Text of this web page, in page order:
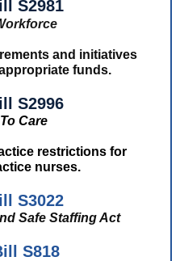
S2981
and initiatives
funds.
S2996
Care
restrictions for
nurses.
S3022
Safe Staffing Act
S818